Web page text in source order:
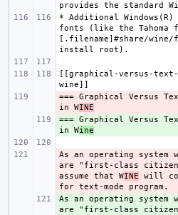
* Additional
fonts (like the
[.filename]#share/
[[graphical-versus-text-
-
=== Graphical Versus
in WINE
+
=== Graphical Versus
in Wine
-
As an operating
are "first-class
assume that WINE will
+
As an operating
are "first-class